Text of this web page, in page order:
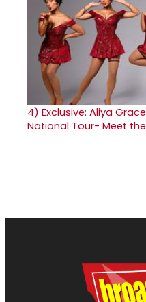
4) Exclusive: Aliya
National Tour- Meet